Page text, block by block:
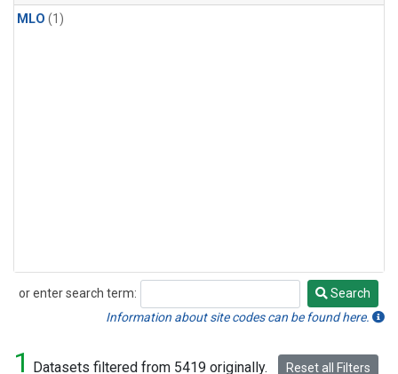
MLO (1)
or enter search term:
Search
Search
Information about site codes can be found here.
1 Datasets filtered from 5419 originally. Reset all Filters